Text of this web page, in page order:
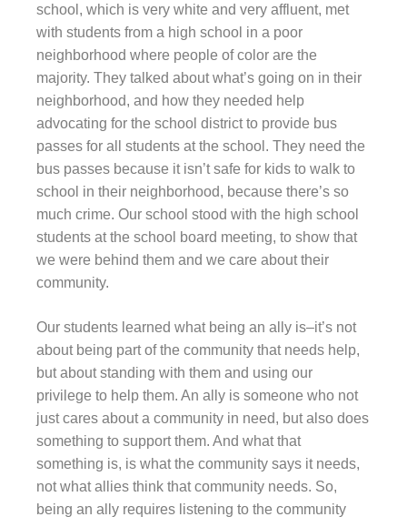
school, which is very white and very affluent, met
with students from a high school in a poor
neighborhood where people of color are the
majority. They talked about what’s going on in their
neighborhood, and how they needed help
advocating for the school district to provide bus
passes for all students at the school. They need the
bus passes because it isn’t safe for kids to walk to
school in their neighborhood, because there’s so
much crime. Our school stood with the high school
students at the school board meeting, to show that
we were behind them and we care about their
community.
Our students learned what being an ally is–it’s not
about being part of the community that needs help,
but about standing with them and using our
privilege to help them. An ally is someone who not
just cares about a community in need, but also does
something to support them. And what that
something is, is what the community says it needs,
not what allies think that community needs. So,
being an ally requires listening to the community